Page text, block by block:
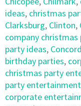
ideas, christmas
Clarksburg, Clinton,
company christmas
party ideas, Concord
birthday parties,
christmas party
party
corporate